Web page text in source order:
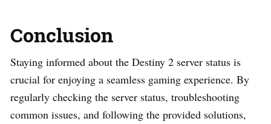
Conclusion
Staying informed about the Destiny 2 server status is
crucial for enjoying a seamless gaming experience. By
regularly checking the server status, troubleshooting
common issues, and following the provided solutions,